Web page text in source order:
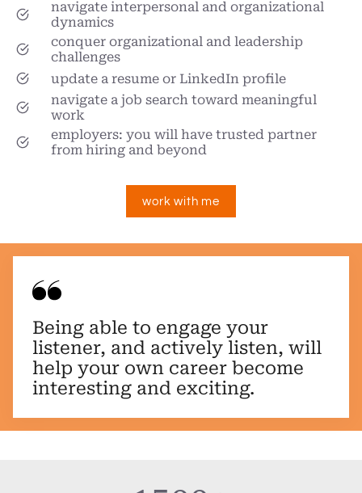
navigate interpersonal and organizational
dynamics
conquer organizational and leadership
challenges
update a resume or LinkedIn profile
navigate a job search toward meaningful
work
employers: you will have trusted partner
from hiring and beyond
work with me
Being able to engage your
listener, and actively listen, will
help your own career become
interesting and exciting.